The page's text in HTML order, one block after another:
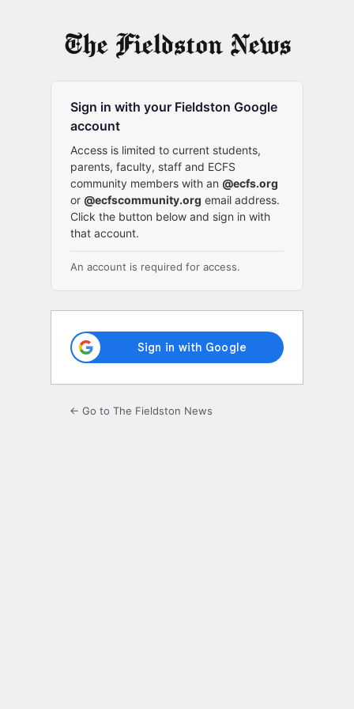
Sign in with your Fieldston Google
account
Access is limited to current students,
parents, faculty, staff and ECFS
community members with an @ecfs.org
or @ecfscommunity.org email address.
Click the button below and sign in with
that account.
An account is required for access.
← Go to The Fieldston News